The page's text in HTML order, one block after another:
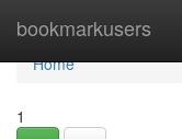
bookmarkusers
Home
Home
1